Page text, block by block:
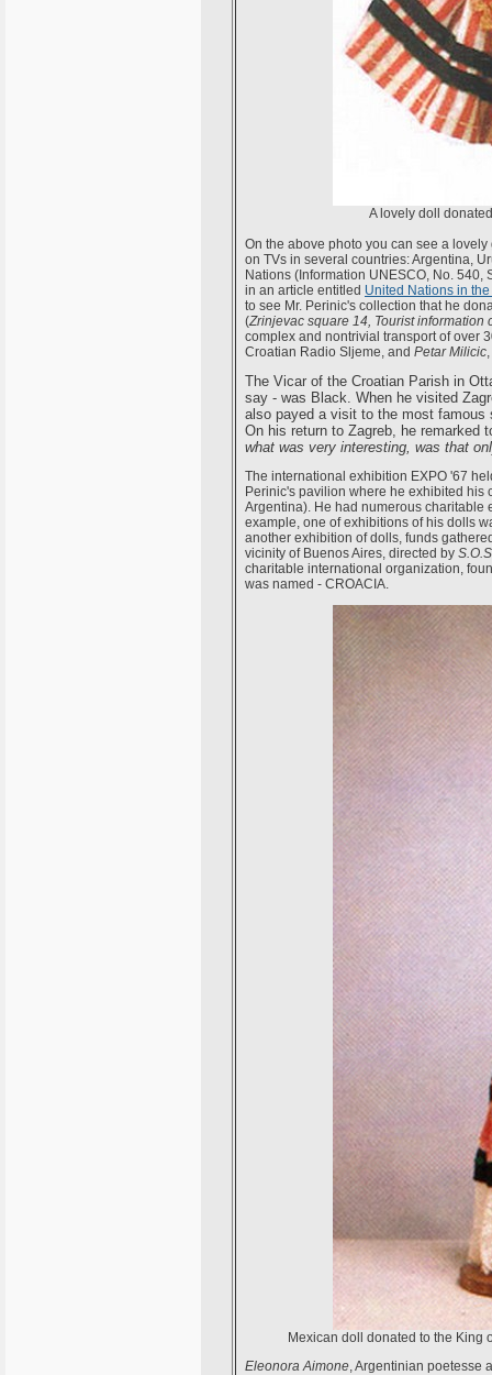
A lovely doll
On the above photo you can see a
on TVs in several countries: Argentina,
Nations (Information UNESCO, No.
in an article entitled United Nations in
to see Mr. Perinic's collection that he
(Zrinjevac square 14, Tourist information
complex and nontrivial transport of over
Croatian Radio Sljeme, and Petar Milicic
The Vicar of the Croatian Parish in
say - was Black. When he visited
also payed a visit to the most famous
On his return to Zagreb, he remarked
what was very interesting, was that
The international exhibition EXPO '67
Perinic's pavilion where he exhibited
Argentina). He had numerous charitable
example, one of exhibitions of his dolls
another exhibition of dolls, funds
vicinity of Buenos Aires, directed by
charitable international organization,
was named - CROACIA.
Mexican doll donated to the King
Eleonora Aimone, Argentinian poetesse